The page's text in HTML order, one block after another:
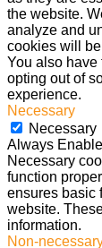
the website.
analyze and
cookies will
You also have
opting out of
experience.
Necessary
Necessary
Always
Necessary
function
ensures basic
website.
information.
Non-